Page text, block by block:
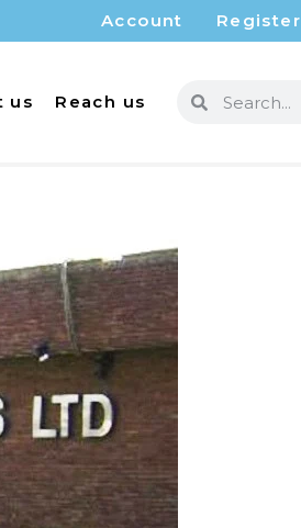
Account Register
us Reach us